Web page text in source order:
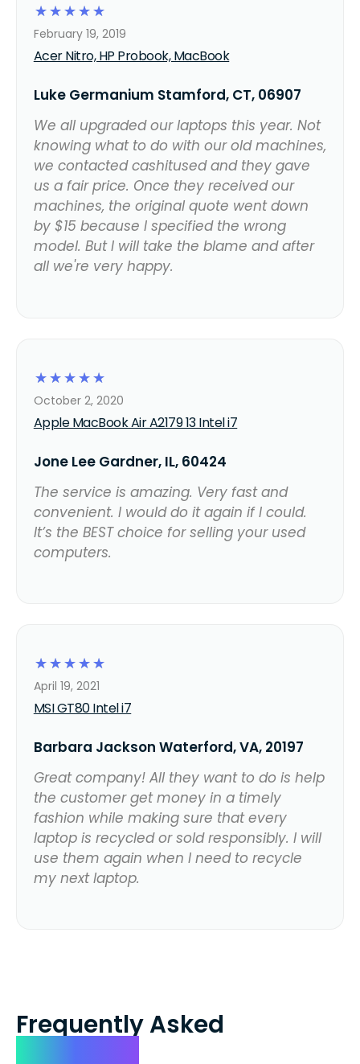
☆
☆
☆
☆
☆
Acer Nitro, HP Probook, MacBook
February 19, 2019
Luke Germanium Stamford, CT, 06907
We all upgraded our laptops this year. Not
knowing what to do with our old machines,
we contacted cashitused and they gave
us a fair price. Once they received our
machines, the original quote went down
by $15 because I specified the wrong
model. But I will take the blame and after
all we're very happy.
☆
☆
☆
☆
☆
Apple MacBook Air A2179 13 Intel i7
October 2, 2020
Jone Lee Gardner, IL, 60424
The service is amazing. Very fast and
convenient. I would do it again if I could.
It’s the BEST choice for selling your used
computers.
☆
☆
☆
☆
☆
MSI GT80 Intel i7
April 19, 2021
Barbara Jackson Waterford, VA, 20197
Great company! All they want to do is help
the customer get money in a timely
fashion while making sure that every
laptop is recycled or sold responsibly. I will
use them again when I need to recycle
my next laptop.
Frequently Asked